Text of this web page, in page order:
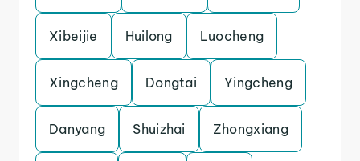
Xibeijie Huilong Luocheng
Xingcheng Dongtai Yingcheng
Danyang Shuizhai Zhongxiang